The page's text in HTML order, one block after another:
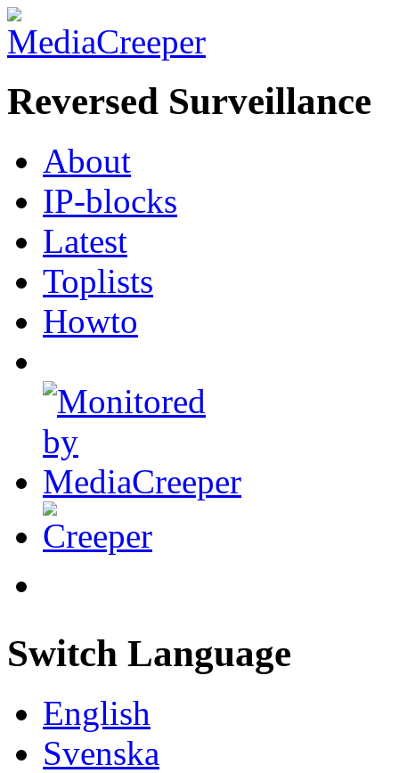
Reversed Surveillance
About
IP-blocks
Latest
Toplists
Howto
Switch Language
English
Svenska